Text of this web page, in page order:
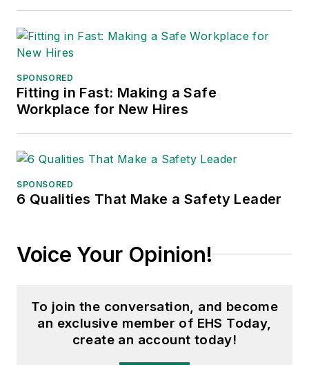
SPONSORED
Fitting in Fast: Making a Safe
Workplace for New Hires
SPONSORED
6 Qualities That Make a Safety Leader
Voice Your Opinion!
To join the conversation, and become
an exclusive member of EHS Today,
create an account today!